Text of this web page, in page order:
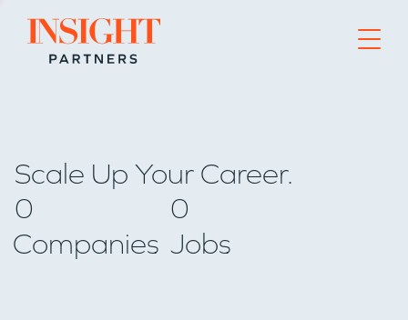
Go to home page
Scale Up Your Career.
0
Companies
0
Jobs